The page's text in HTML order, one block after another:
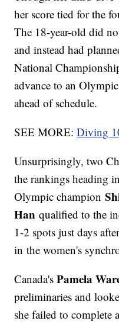
her score tied for the
The 18-year-old did
and instead had
National
advance to an
ahead of schedule.
SEE MORE:Diving
Unsurprisingly, two
the rankings heading
Olympic champion
Han qualified to the
1-2 spots just days
in the women's
Canada'sPamela
preliminaries and
she failed to complete